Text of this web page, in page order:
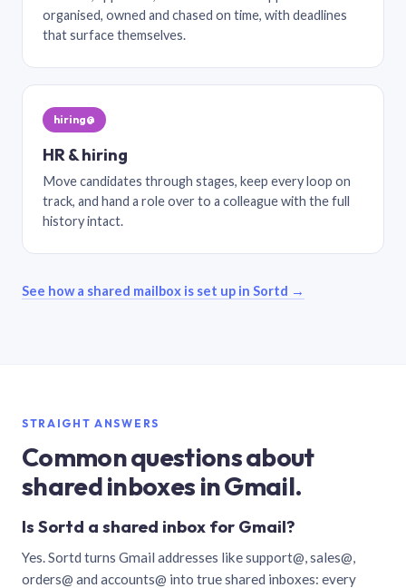
organised, owned and chased on time, with deadlines
that surface themselves.
hiring@
HR & hiring
Move candidates through stages, keep every loop on
track, and hand a role over to a colleague with the full
history intact.
See how a shared mailbox is set up in Sortd →
STRAIGHT ANSWERS
Common questions about
shared inboxes in Gmail.
Is Sortd a shared inbox for Gmail?
Yes. Sortd turns Gmail addresses like support@, sales@,
orders@ and accounts@ into true shared inboxes: every